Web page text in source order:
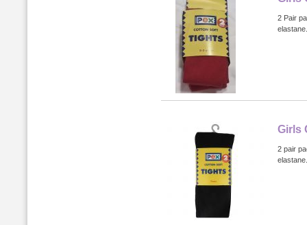
2 Pair
elastane.
Girls
2 pair
elastane.